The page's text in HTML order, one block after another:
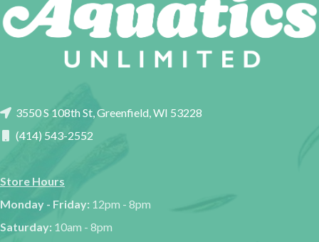
3550 S 108th St, Greenfield, WI 53228
(414) 543-2552
Store Hours
Monday - Friday: 12pm - 8pm
Saturday: 10am - 8pm